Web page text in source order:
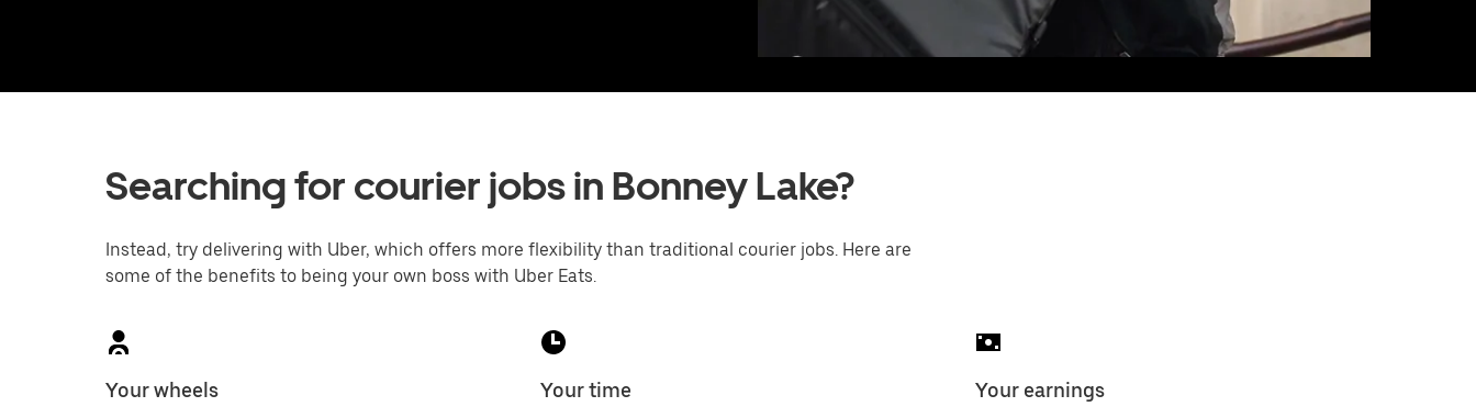
Searching for courier jobs in Bonney Lake?
Instead, try delivering with Uber, which offers more flexibility than traditional courier jobs. Here are
some of the benefits to being your own boss with Uber Eats.
Your wheels Your time Your earnings